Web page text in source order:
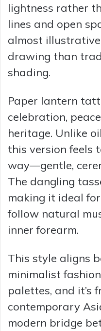
lightness rather
lines and open
almost
drawing than
shading.
Paper lantern
celebration,
heritage. Unlike
this version feels
way—gentle,
The dangling
making it ideal
follow natural
inner forearm.
This style aligns
minimalist
palettes, and it’s
contemporary
modern bridge